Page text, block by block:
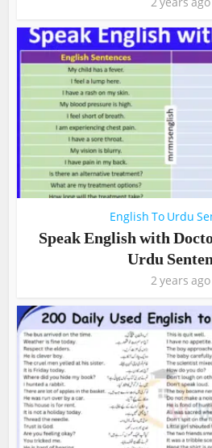
English To Urdu
Speak English with
Urdu
2 years ago